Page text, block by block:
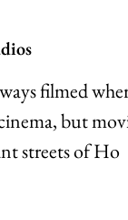
filmed
but
streets of Ho